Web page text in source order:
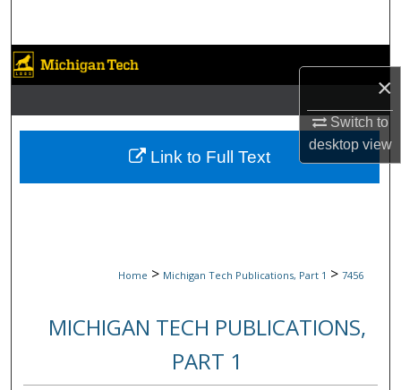
×
Switch to
desktopview
Browse Collections
My Account
About
Home > Michigan Tech Publications, Part 1 > 7456
MICHIGAN TECH PUBLICATIONS,
PART 1
Link to Full Text